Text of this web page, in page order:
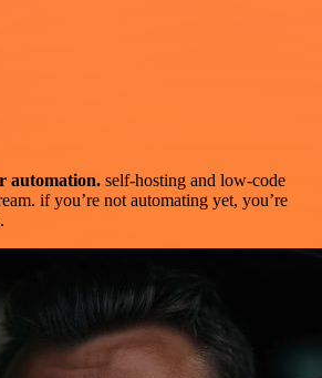
automation. self-hosting and low-code
if you’re not automating yet, you’re